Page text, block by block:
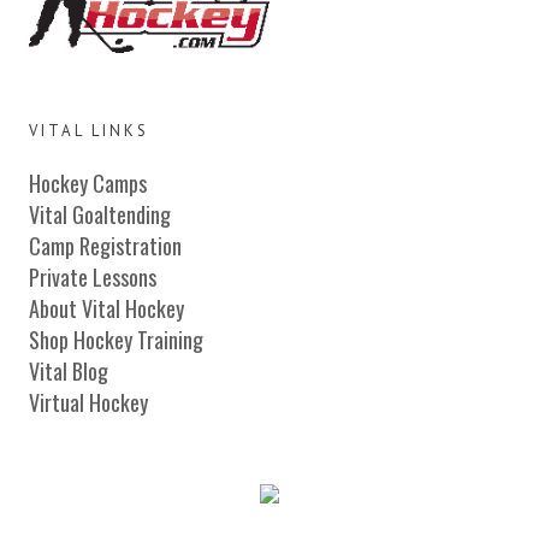
VITAL LINKS
Hockey Camps
Vital Goaltending
Camp Registration
Private Lessons
About Vital Hockey
Shop Hockey Training
Vital Blog
Virtual Hockey